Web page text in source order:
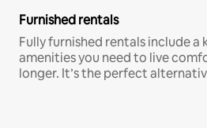
Furnished rentals
Fully furnished rentals include a
amenities you need to live
longer. It’s the perfect